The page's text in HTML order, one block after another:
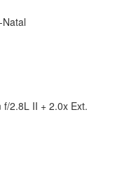
2.8L II + 2.0x Ext.